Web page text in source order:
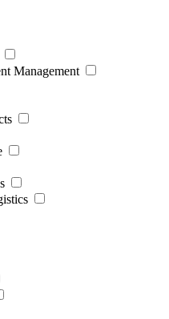
Management